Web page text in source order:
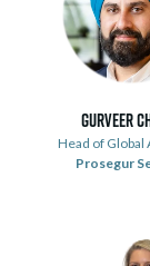
Gurveer
Head of Global
Prosegur